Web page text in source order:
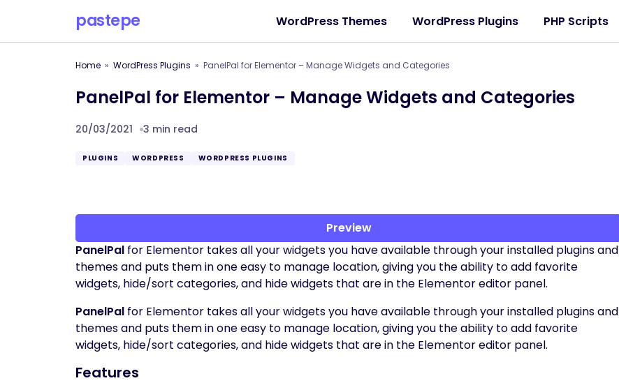
pastepe WordPress Themes WordPress Plugins PHP Scripts
Home WordPress Plugins PanelPal for Elementor – Manage Widgets and Categories
PanelPal for Elementor – Manage Widgets and Categories
20/03/2021 3 min read
PLUGINS WORDPRESS WORDPRESS PLUGINS
Preview
PanelPal for Elementor takes all your widgets you have available through your installed plugins and
themes and puts them in one easy to manage location, giving you the ability to add favorite
widgets, hide/sort categories, and hide widgets that are in the Elementor editor panel.
PanelPal for Elementor takes all your widgets you have available through your installed plugins and
themes and puts them in one easy to manage location, giving you the ability to add favorite
widgets, hide/sort categories, and hide widgets that are in the Elementor editor panel.
Features